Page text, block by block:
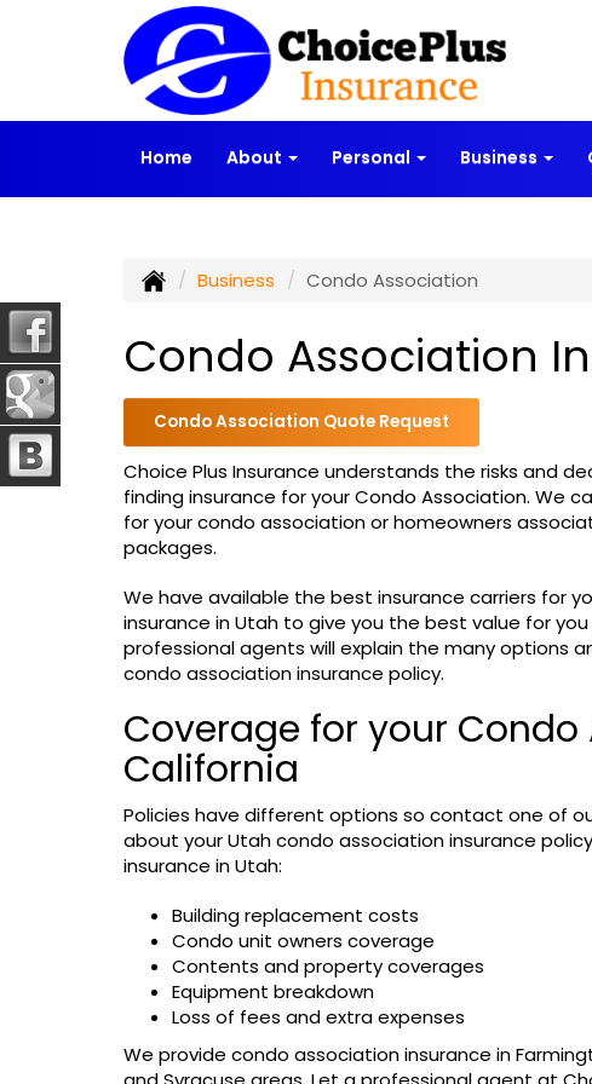
Home About Personal Business
Business Condo Association
Condo Association
Condo Association Quote Request
Choice Plus Insurance understands the risks and
finding insurance for your Condo Association. We
for your condo association or homeowners
packages.
We have available the best insurance carriers for
insurance in Utah to give you the best value for you
professional agents will explain the many options
condo association insurance policy.
Coverage for your
California
Policies have different options so contact one of
about your Utah condo association insurance
insurance in Utah:
Building replacement costs
Condo unit owners coverage
Contents and property coverages
Equipment breakdown
Loss of fees and extra expenses
We provide condo association insurance in